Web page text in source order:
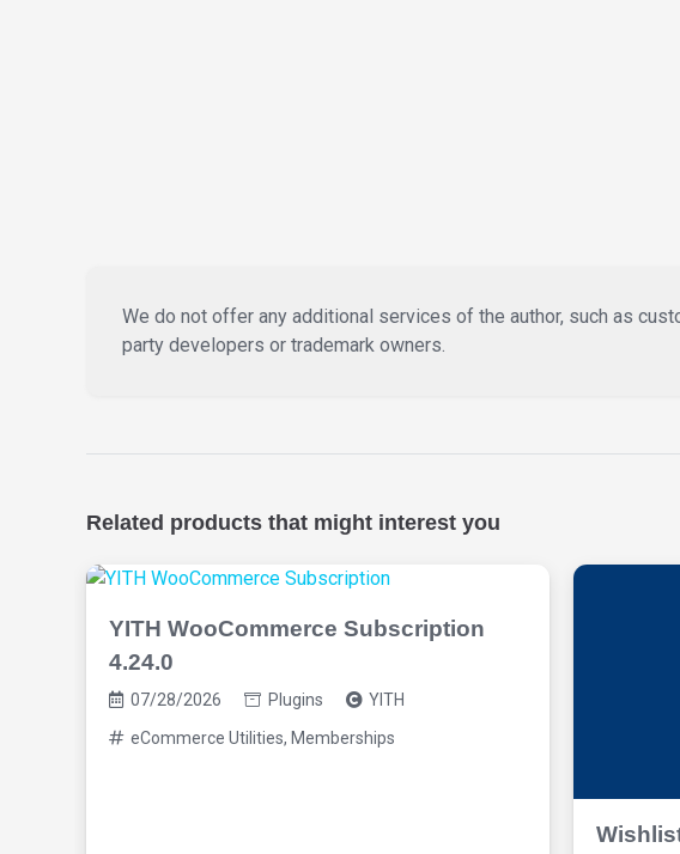
We do not offer any additional services of the author, such as
party developers or trademark owners.
Related products that might interest you
YITH WooCommerce Subscription
4.24.0
07/28/2026 Plugins YITH
eCommerce Utilities, Memberships